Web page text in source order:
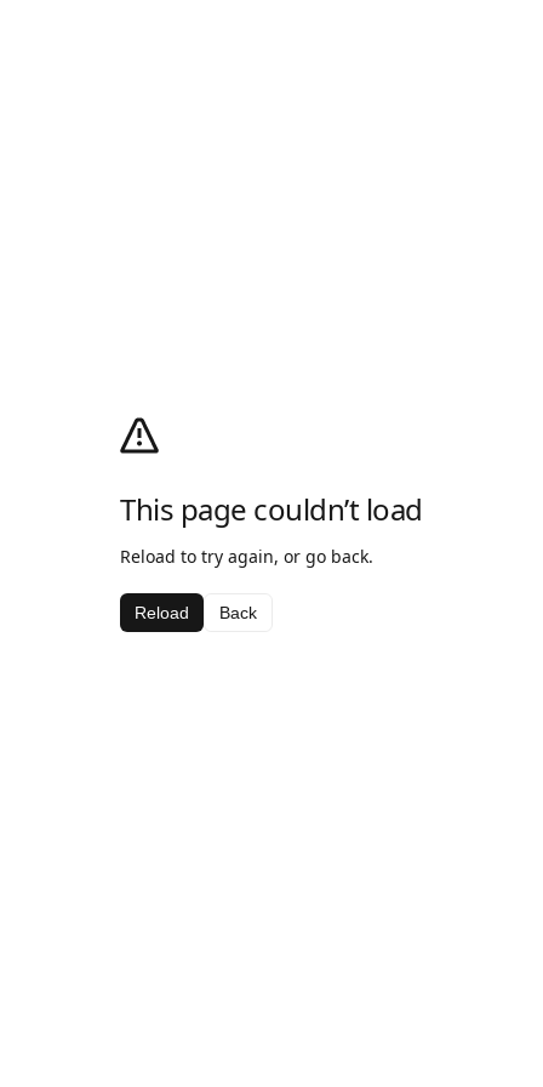
This page couldn’t load
Reload to try again, or go back.
Reload Back